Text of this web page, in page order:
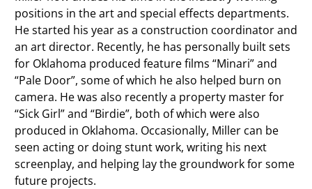
positions in the art and special effects departments.
He started his year as a construction coordinator and
an art director. Recently, he has personally built sets
for Oklahoma produced feature films “Minari” and
“Pale Door”, some of which he also helped burn on
camera. He was also recently a property master for
“Sick Girl” and “Birdie”, both of which were also
produced in Oklahoma. Occasionally, Miller can be
seen acting or doing stunt work, writing his next
screenplay, and helping lay the groundwork for some
future projects.